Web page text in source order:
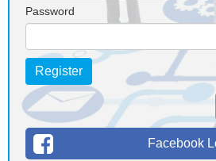
Password
Register
Facebook